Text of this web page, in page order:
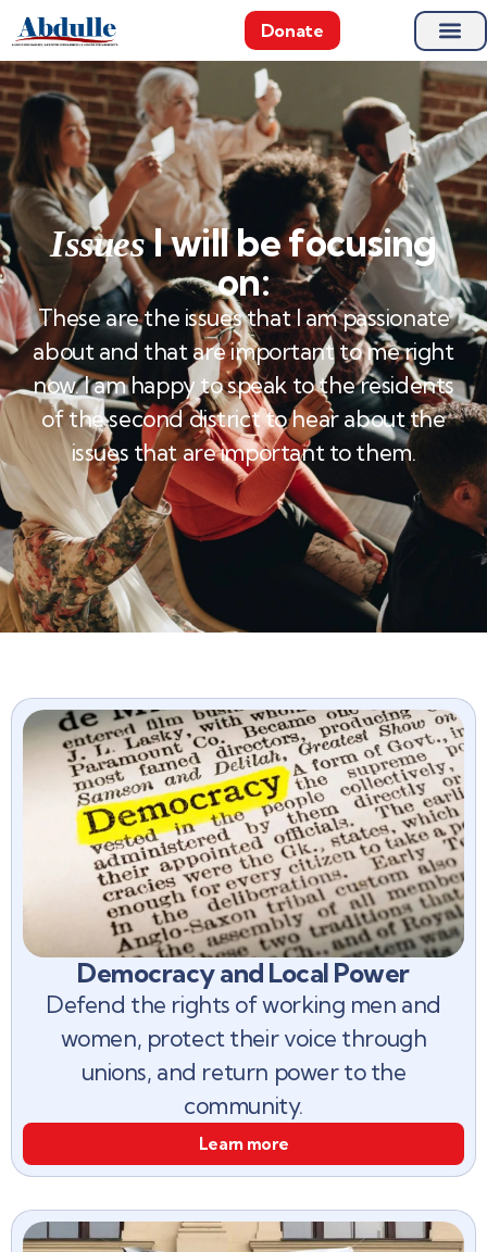
Donate
IssuesI will be focusing
on:
These are the issues that I am passionate
about and that are important to me right
now. I am happy to speak to the residents
of the second district to hear about the
issues that are important to them.
Democracy and Local Power
Defend the rights of working men and
women, protect their voice through
unions, and return power to the
community.
Learn more